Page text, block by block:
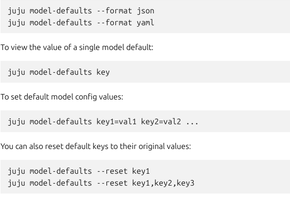
juju model-defaults --format json
To view the value of a single model default:
To set default model config values:
You can also reset default keys to their original values:
juju model-defaults --reset key1